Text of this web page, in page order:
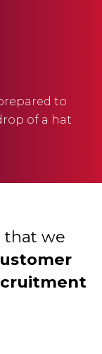
to
of a hat
that we